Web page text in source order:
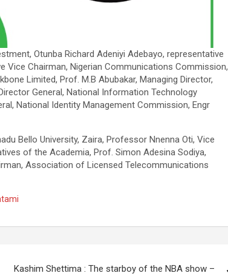
Otunba Richard Adeniyi Adebayo, representative
Chairman, Nigerian Communications Commission,
Limited, Prof. M.B Abubakar, Managing Director,
General, National Information Technology
National Identity Management Commission, Engr
Bello University, Zaira, Professor Nnenna Oti, Vice
of the Academia, Prof. Simon Adesina Sodiya,
Association of Licensed Telecommunications
Kashim Shettima : The starboy of the NBA show –